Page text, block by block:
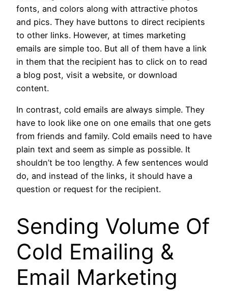
fonts, and colors along with attractive photos
and pics. They have buttons to direct recipients
to other links. However, at times marketing
emails are simple too. But all of them have a link
in them that the recipient has to click on to read
a blog post, visit a website, or download
content.
In contrast, cold emails are always simple. They
have to look like one on one emails that one gets
from friends and family. Cold emails need to have
plain text and seem as simple as possible. It
shouldn’t be too lengthy. A few sentences would
do, and instead of the links, it should have a
question or request for the recipient.
Sending Volume Of
Cold Emailing &
Email Marketing